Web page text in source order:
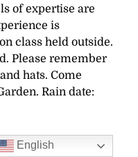
of expertise are
is
class held outside.
Please remember
hats. Come
Rain date:
CDC
English